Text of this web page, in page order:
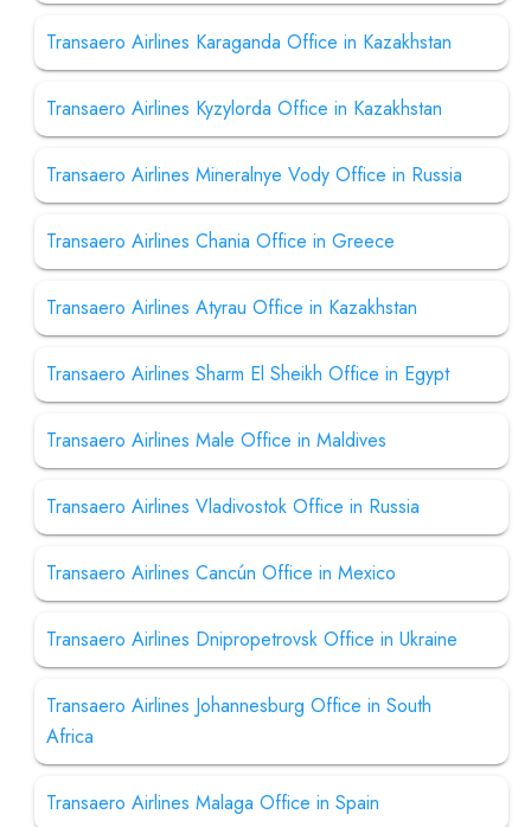
Transaero Airlines Karaganda Office in Kazakhstan
Transaero Airlines Kyzylorda Office in Kazakhstan
Transaero Airlines Mineralnye Vody Office in Russia
Transaero Airlines Chania Office in Greece
Transaero Airlines Atyrau Office in Kazakhstan
Transaero Airlines Sharm El Sheikh Office in Egypt
Transaero Airlines Male Office in Maldives
Transaero Airlines Vladivostok Office in Russia
Transaero Airlines Cancún Office in Mexico
Transaero Airlines Dnipropetrovsk Office in Ukraine
Transaero Airlines Johannesburg Office in South
Africa
Transaero Airlines Malaga Office in Spain